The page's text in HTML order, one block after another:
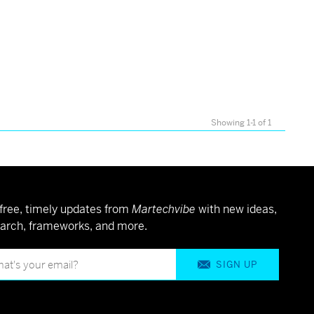
Showing 1-1 of 1
timely updates from Martechvibe with new ideas,
frameworks, and more.
SIGN UP